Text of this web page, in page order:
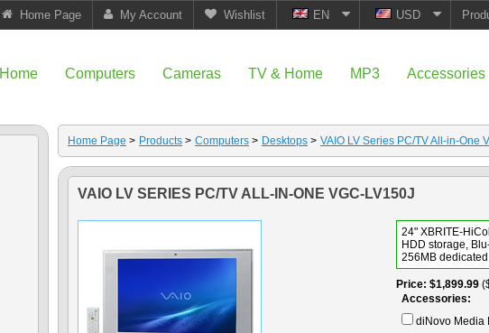
Home Page My Account Wishlist EN USD
Home Computers Cameras TV & Home MP3 Accessories
Home Page > Products > Computers > Desktops > VAIO LV Series PC/TV All-in-One
VAIO LV SERIES PC/TV ALL-IN-ONE VGC-LV150J
24" XBRITE-
HDD storage,
256MB
Price $1,899.99
Accessories:
diNovo Media